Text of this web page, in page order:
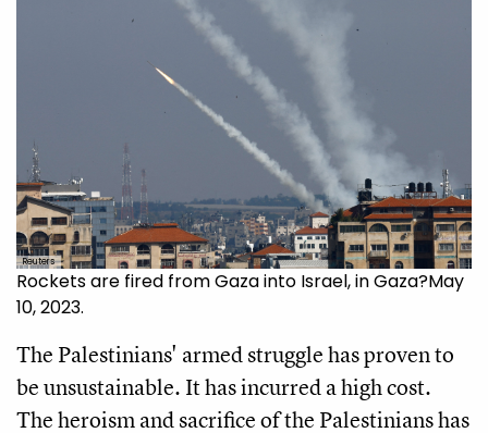
Reuters
Rockets are fired from Gaza into Israel, in Gaza?May
10, 2023.
The Palestinians' armed struggle has proven to
be unsustainable. It has incurred a high cost.
The heroism and sacrifice of the Palestinians has